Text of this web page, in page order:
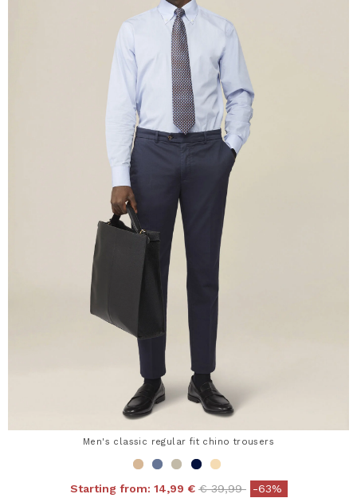
Men's classic regular fit chino trousers
Starting from: 14,99 € Price reduced from
€ 39,99to-63%